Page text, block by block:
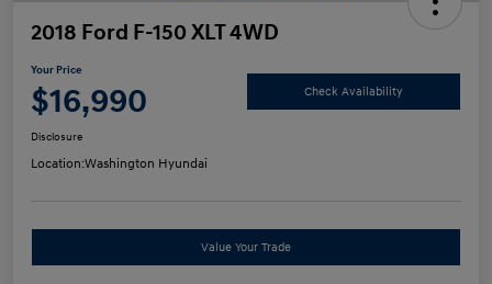
2018 Ford F-150 XLT 4WD
Your Price
$16,990 Check Availability
Disclosure
Location:Washington Hyundai
Value Your Trade